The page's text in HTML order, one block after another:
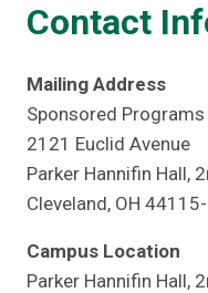
Contact
Mailing Address
Sponsored
2121 Euclid Avenue
Parker Hannifin Hall,
Cleveland, OH
Campus Location
Parker Hannifin Hall,